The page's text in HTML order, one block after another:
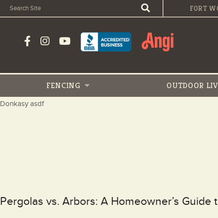
FORT
FENCING OUTDOOR
Donkasy asdf
Pergolas vs. Arbors: A Homeowner’s